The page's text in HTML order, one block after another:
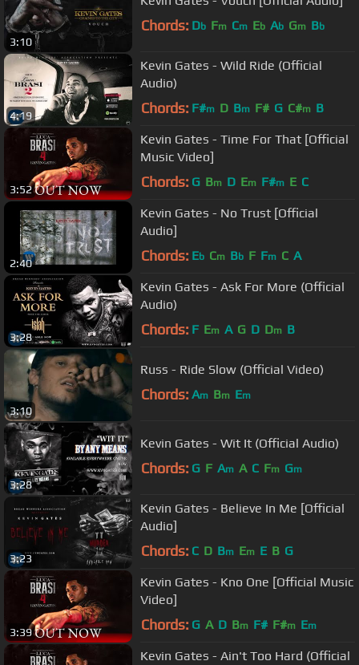
3:10
Chords: Db Fm Cm Eb Ab Gm Bb
4:19
Kevin Gates - Wild Ride (Official
Audio)
Chords: F#m D Bm F# G C#m B
3:52
Kevin Gates - Time For That [Official
Music Video]
Chords: G Bm D Em F#m E C
2:40
Kevin Gates - No Trust [Official
Audio]
Chords: Eb Cm Bb F Fm C A
3:28
Kevin Gates - Ask For More (Official
Audio)
Chords: F Em A G D Dm B
3:10
Russ - Ride Slow (Official Video)
Chords: Am Bm Em
3:28
Kevin Gates - Wit It (Official Audio)
Chords: G F Am A C Fm Gm
3:23
Kevin Gates - Believe In Me [Official
Audio]
Chords: C D Bm Em E B G
3:39
Kevin Gates - Kno One [Official Music
Video]
Chords: G A D Bm F# F#m Em
Kevin Gates - Ain't Too Hard (Official